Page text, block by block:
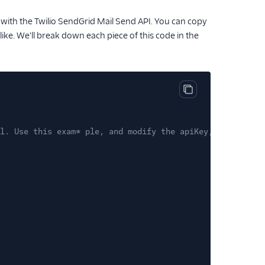
the Twilio SendGrid Mail Send API. You can copy
We'll break down each piece of this code in the
Copy code block
Use this exam* ple, and modify the apiKey, from